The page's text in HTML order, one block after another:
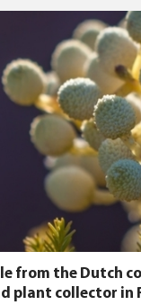
from the Dutch
plant collector in